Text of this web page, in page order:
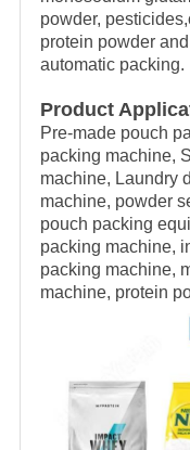
powder,
protein powder
automatic packing.
Product
Pre-made pouch
packing machine,
machine, Laundry
machine, powder
pouch packing
packing machine,
packing machine,
machine, protein